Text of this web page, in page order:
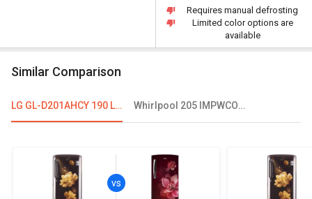
Requires manual defrosting
Limited color options are
available
Similar Comparison
LG GL-D201AHCY 190 L 4 Star Single Door Refrigerator Whirlpool 205 IMPWCOOL Roy 3S 190L 3 Star Single Door Refrigerator